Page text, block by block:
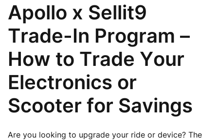
Apollo x Sellit9
Trade-In Program –
How to Trade Your
Electronics or
Scooter for Savings
Are you looking to upgrade your ride or device? The